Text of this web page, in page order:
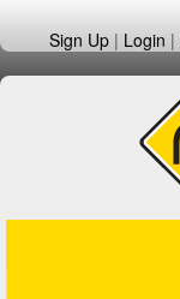
Sign Up | Login |